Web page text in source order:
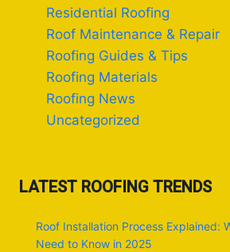
Residential Roofing
Roof Maintenance & Repair
Roofing Guides & Tips
Roofing Materials
Roofing News
Uncategorized
LATEST ROOFING TRENDS
Roof Installation Process Explained:
Need to Know in 2025